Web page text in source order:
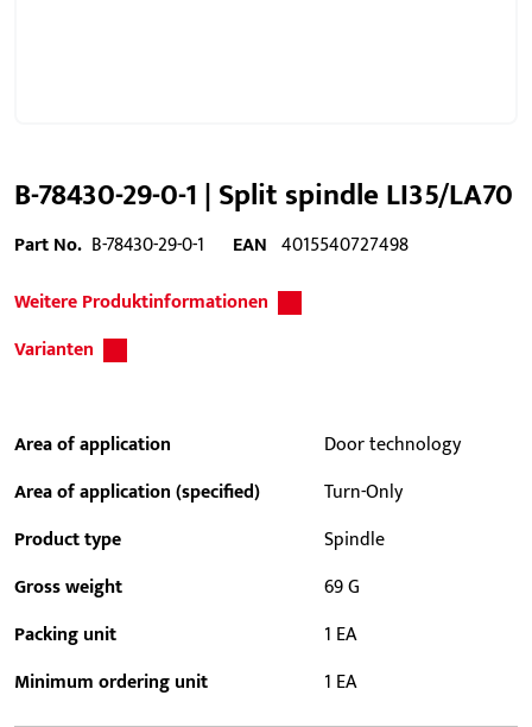
B-78430-29-0-1 | Split spindle LI35/LA70
Part No. B-78430-29-0-1 EAN 4015540727498
Weitere Produktinformationen
Varianten
Area of application
Door technology
Area of application (specified)
Turn-Only
Product type
Spindle
Gross weight
69 G
Packing unit
1 EA
Minimum ordering unit
1 EA